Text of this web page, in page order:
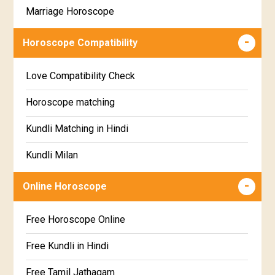
Swathi Star Horoscope
Visakha Star Horoscope
Jyeshta Star Horoscope
Moola Star Horoscope
Poorvashaada Star Horoscope
Uttarashaada Star Horoscope
Sravana Star Horoscope
Dhanishta Star Horoscope
Satabhisha Star Horoscope
Marriage Horoscope
Wealth & Fortune Horoscope
Super Horoscope
Future Book
Numerology
Horoscope Compatibility
Love Compatibility Check
Horoscope matching
Kundli Matching in Hindi
Kundli Milan
Free chinese compatibility
Kundali Matching
Jathaga Porutham
Online Horoscope
Free Horoscope Online
Free Kundli in Hindi
Free Tamil Jathagam